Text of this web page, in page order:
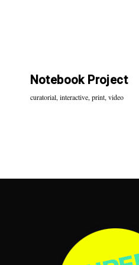
Notebook Project
curatorial, interactive, print, video